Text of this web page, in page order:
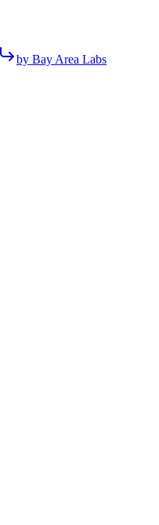
by Bay Area Labs